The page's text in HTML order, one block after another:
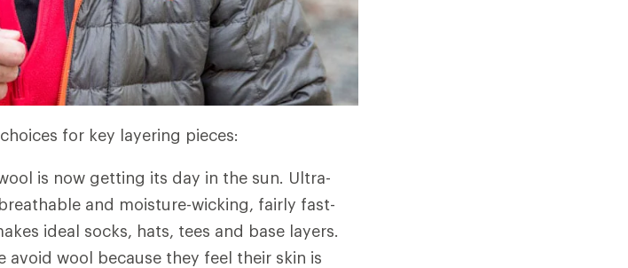
for key layering pieces:
is now getting its day in the sun. Ultra-
and moisture-wicking, fairly fast-
ideal socks, hats, tees and base layers.
avoid wool because they feel their skin is